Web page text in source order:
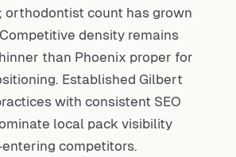
orthodontist count has grown
density remains
than Phoenix proper for
Established Gilbert
with consistent SEO
local pack visibility
competitors.